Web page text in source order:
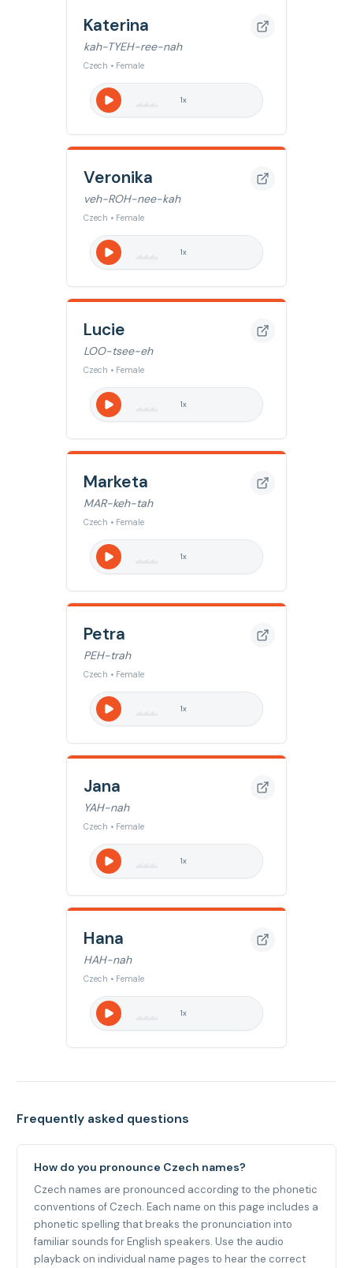
Katerina
kah-TYEH-ree-nah
Czech • Female
1x
Veronika
veh-ROH-nee-kah
Czech • Female
1x
Lucie
LOO-tsee-eh
Czech • Female
1x
Marketa
MAR-keh-tah
Czech • Female
1x
Petra
PEH-trah
Czech • Female
1x
Jana
YAH-nah
Czech • Female
1x
Hana
HAH-nah
Czech • Female
1x
Frequently asked questions
How do you pronounce Czech names?
Czech names are pronounced according to the phonetic
conventions of Czech. Each name on this page includes a
phonetic spelling that breaks the pronunciation into
familiar sounds for English speakers. Use the audio
playback on individual name pages to hear the correct